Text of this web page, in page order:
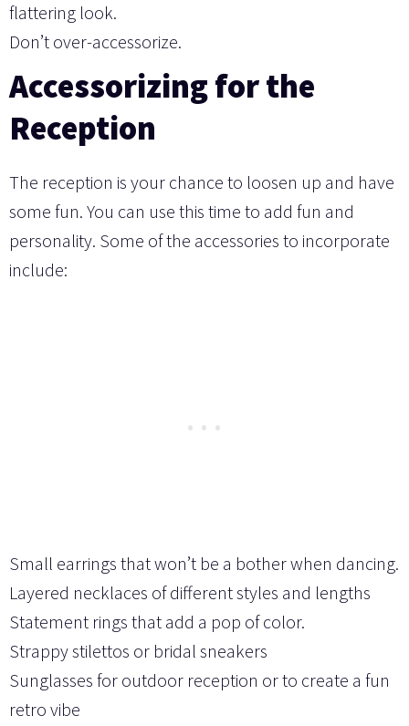
flattering look.
Don’t over-accessorize.
Accessorizing for the
Reception
The reception is your chance to loosen up and have
some fun. You can use this time to add fun and
personality. Some of the accessories to incorporate
include:
Small earrings that won’t be a bother when dancing.
Layered necklaces of different styles and lengths
Statement rings that add a pop of color.
Strappy stilettos or bridal sneakers
Sunglasses for outdoor reception or to create a fun
retro vibe